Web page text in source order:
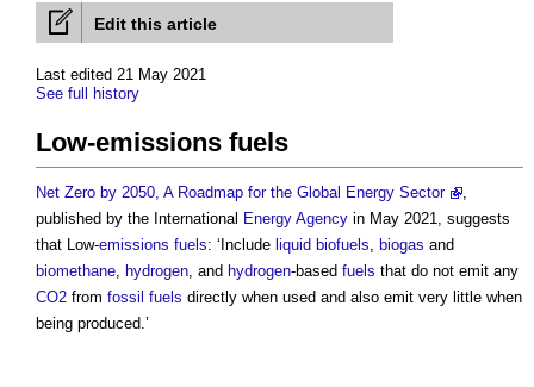
Edit this article
Last edited 21 May 2021
See full history
Low‐emissions fuels
Net Zero by 2050, A Roadmap for the Global Energy Sector
,
published by the International Energy Agency in May 2021, suggests
that Low-emissions fuels: ‘Include liquid biofuels, biogas and
biomethane, hydrogen, and hydrogen-based fuels that do not emit any
CO2 from fossil fuels directly when used and also emit very little when
being produced.’